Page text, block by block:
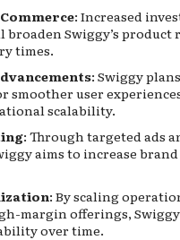
: Increased
broaden Swiggy’s product
times.
: Swiggy
smoother user
scalability.
: Through targeted ads
aims to increase
: By scaling
margin offerings, Swiggy
over time.